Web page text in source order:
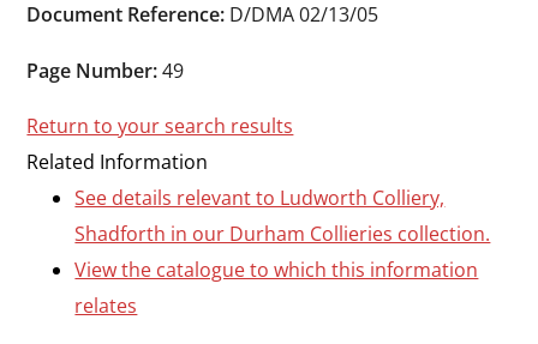
Darlington
Document Reference: D/DMA 02/13/05
Page Number: 49
Return to your search results
Related Information
See details relevant to Ludworth Colliery,
Shadforth in our Durham Collieries collection.
View the catalogue to which this information
relates